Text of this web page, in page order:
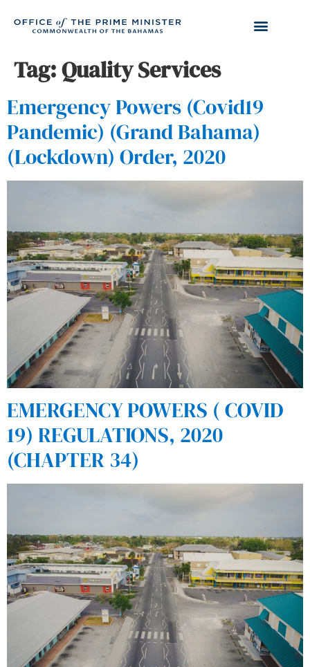
Tag:Quality Services
Emergency Powers (Covid19
Pandemic) (Grand Bahama)
(Lockdown) Order, 2020
EMERGENCY POWERS ( COVID
19) REGULATIONS, 2020
(CHAPTER 34)